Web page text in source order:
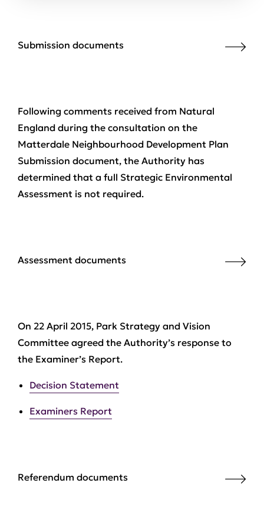
Submission documents
Following comments received from Natural
England during the consultation on the
Matterdale Neighbourhood Development Plan
Submission document, the Authority has
determined that a full Strategic Environmental
Assessment is not required.
Assessment documents
On 22 April 2015, Park Strategy and Vision
Committee agreed the Authority’s response to
the Examiner’s Report.
Decision Statement
Examiners Report
Referendum documents